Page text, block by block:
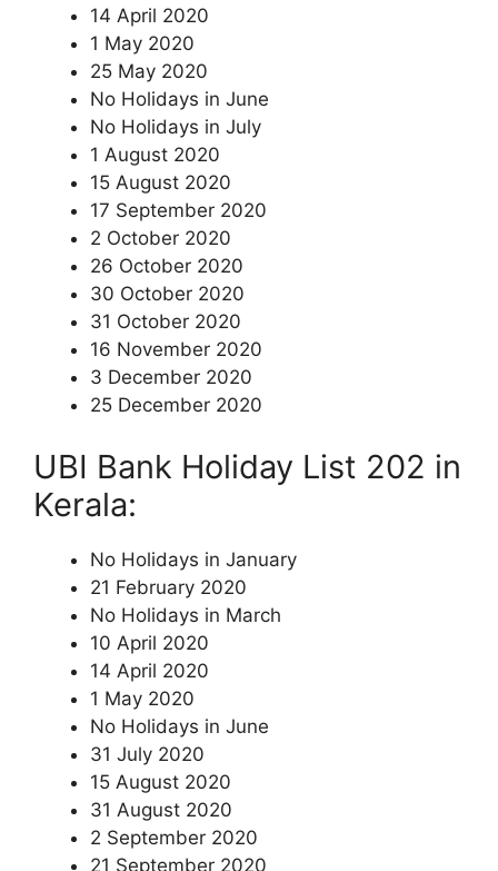
14 April 2020
1 May 2020
25 May 2020
No Holidays in June
No Holidays in July
1 August 2020
15 August 2020
17 September 2020
2 October 2020
26 October 2020
30 October 2020
31 October 2020
16 November 2020
3 December 2020
25 December 2020
UBI Bank Holiday List 202 in
Kerala:
No Holidays in January
21 February 2020
No Holidays in March
10 April 2020
14 April 2020
1 May 2020
No Holidays in June
31 July 2020
15 August 2020
31 August 2020
2 September 2020
21 September 2020